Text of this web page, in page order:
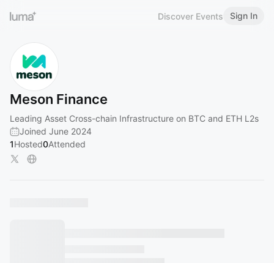
Discover Events Sign In
Meson Finance
Leading Asset Cross-chain Infrastructure on BTC and ETH L2s
Joined June 2024
1Hosted0Attended